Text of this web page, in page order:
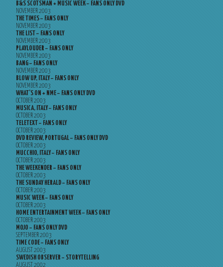
B&S SCOTSMAN + MUSIC WEEK – FANS ONLY DVD
NOVEMBER 2003
THE TIMES – FANS ONLY
NOVEMBER 2003
THE LIST – FANS ONLY
NOVEMBER 2003
PLAYLOUDER – FANS ONLY
NOVEMBER 2003
BANG – FANS ONLY
NOVEMBER 2003
BLOW UP, ITALY – FANS ONLY
NOVEMBER 2003
WHAT’S ON + NME – FANS ONLY DVD
OCTOBER 2003
MUSICA, ITALY – FANS ONLY
OCTOBER 2003
TELETEXT – FANS ONLY
OCTOBER 2003
DVD REVIEW, PORTUGAL – FANS ONLY DVD
OCTOBER 2003
MUCCHIO, ITALY – FANS ONLY
OCTOBER 2003
THE WEEKENDER – FANS ONLY
OCTOBER 2003
THE SUNDAY HERALD – FANS ONLY
OCTOBER 2003
MUSIC WEEK – FANS ONLY
OCTOBER 2003
HOME ENTERTAINMENT WEEK – FANS ONLY
OCTOBER 2003
MOJO – FANS ONLY DVD
SEPTEMBER 2003
TIME CODE – FANS ONLY
AUGUST 2003
SWEDISH OBSERVER – STORYTELLING
AUGUST 2002